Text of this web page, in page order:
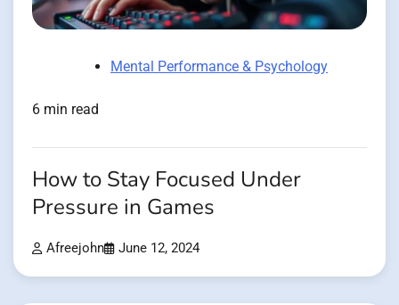
Mental Performance & Psychology
6 min read
How to Stay Focused Under
Pressure in Games
Afreejohn June 12, 2024